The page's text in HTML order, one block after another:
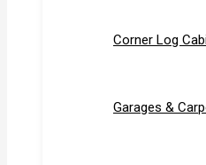
Corner Log
Garages &